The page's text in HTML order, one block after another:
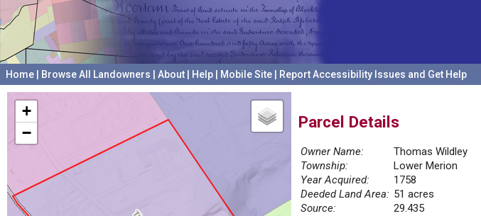
Home Browse All Landowners About Help Mobile Site Report Accessibility Issues and Get Help
+
−
Parcel Details
Owner Name:
Thomas Wildley
Township:
Lower Merion
Year Acquired:
1758
Deeded Land Area: 51 acres
Source:
29.435